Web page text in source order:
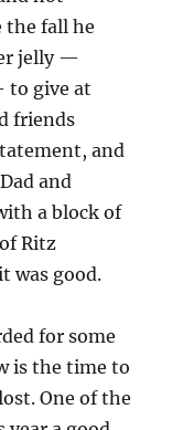
the fall he
jelly —
to give at
friends
and
and
a block of
Ritz
was good.
for some
is the time to
One of the